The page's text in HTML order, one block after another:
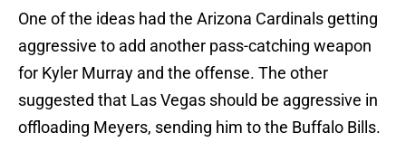
One of the ideas had the Arizona Cardinals getting
aggressive to add another pass-catching weapon
for Kyler Murray and the offense. The other
suggested that Las Vegas should be aggressive in
offloading Meyers, sending him to the Buffalo Bills.